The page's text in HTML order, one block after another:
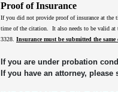
Proof of Insurance
If you did not provide proof of insurance at the
time of the citation. It also needs to be valid at
3328. Insurance must be submitted the same
If you are under probation
If you have an attorney,